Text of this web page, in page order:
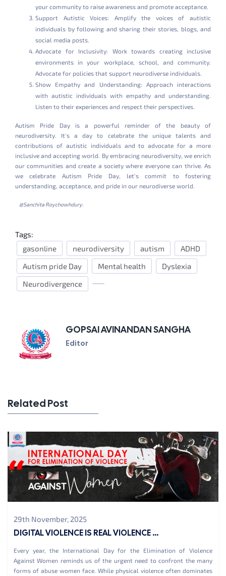
your community to raise awareness and promote acceptance.
Support Autistic Voices: Amplify the voices of autistic
individuals by following and sharing their stories, blogs, and
social media posts.
Advocate for Inclusivity: Work towards creating inclusive
environments in your workplace, school, and community.
Advocate for policies that support neurodiverse individuals.
Show Empathy and Understanding: Approach interactions
with autistic individuals with empathy and understanding.
Listen to their experiences and respect their perspectives.
Autism Pride Day is a powerful reminder of the beauty of
neurodiversity. It's a day to celebrate the unique talents and
contributions of autistic individuals and to advocate for a more
inclusive and accepting world. By embracing neurodiversity, we enrich
our communities and create a society where everyone can thrive. As
we celebrate Autism Pride Day, let's commit to fostering
understanding, acceptance, and pride in our neurodiverse world.
@Sanchita Roychowhdury.
Tags:
gasonline
neurodiversity autism
ADHD
Autism pride Day
Mental health
Dyslexia
Neurodivergence
GOPSAI AVINANDAN SANGHA
Editor
Related Post
29th November, 2025
DIGITAL VIOLENCE IS REAL VIOLENCE ...
Every year, the International Day for the Elimination of Violence
Against Women reminds us of the urgent need to confront the many
forms of abuse women face. While physical violence often dominates